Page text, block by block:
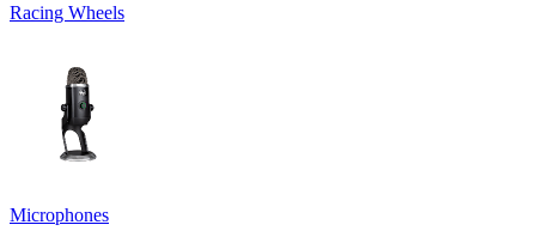
Racing Wheels
Microphones